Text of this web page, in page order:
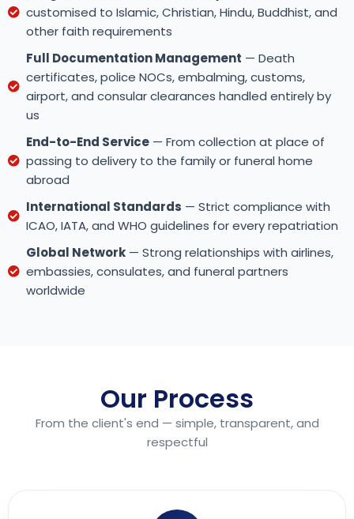
customised to Islamic, Christian, Hindu, Buddhist, and
other faith requirements
Full Documentation Management — Death
certificates, police NOCs, embalming, customs,
airport, and consular clearances handled entirely by
us
End-to-End Service — From collection at place of
passing to delivery to the family or funeral home
abroad
International Standards — Strict compliance with
ICAO, IATA, and WHO guidelines for every repatriation
Global Network — Strong relationships with airlines,
embassies, consulates, and funeral partners
worldwide
Our Process
From the client's end — simple, transparent, and
respectful